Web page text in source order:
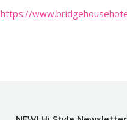
https://